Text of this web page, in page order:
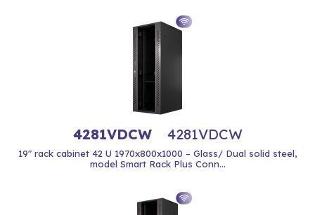
4281VDCW 4281VDCW
19" rack cabinet 42 U 1970x800x1000 – Glass/ Dual solid steel,
model Smart Rack Plus Conn...